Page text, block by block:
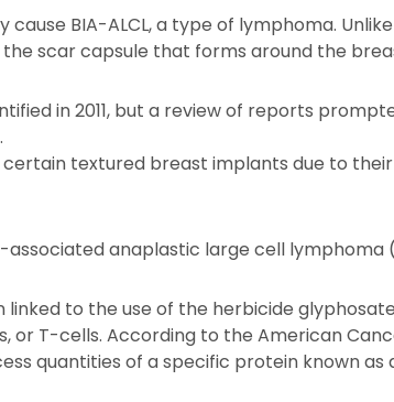
BIA-ALCL, a type of lymphoma.
scar capsule that forms around the
in 2011, but a review of reports
textured breast implants due to
anaplastic large cell lymphoma
to the use of the herbicide
T-cells. According to the American
quantities of a specific protein known as